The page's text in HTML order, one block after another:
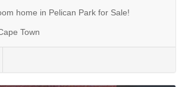
home in Pelican Park for Sale!
Town